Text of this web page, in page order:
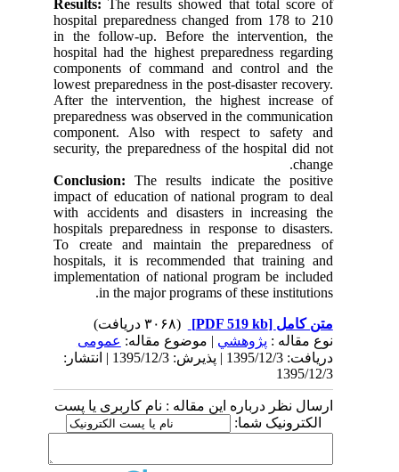
Results:The results showed that total score of
hospital preparedness changed from 178 to 210
in the follow-up. Before the intervention, the
hospital had the highest preparedness regarding
components of command and control and the
lowest preparedness in the post-disaster recovery.
After the intervention, the highest increase of
preparedness was observed in the communication
component. Also with respect to safety and
security, the preparedness of the hospital did not
change.
Conclusion:The results indicate the positive
impact of education of national program to deal
with accidents and disasters in increasing the
hospitals preparedness in response to disasters.
To create and maintain the preparedness of
hospitals, it is recommended that training and
implementation of national program be included
in the major programs of these institutions.
متن کامل[PDF 519 kb]
نوع مقاله : پژوهشي| موضوع مقاله:عمومى
دریافت: 1395/12/3 | پذیرش: 1395/12/3 | انتشار:
1395/12/3
ارسال نظر درباره این مقاله : نام کاربری یا پست
الکترونیک شما: